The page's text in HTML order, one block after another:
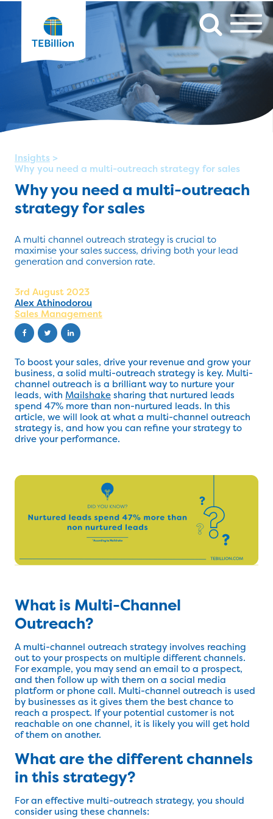
Insights >
Why you need a multi-outreach strategy for sales
Why you need a multi-outreach
strategy for sales
A multi channel outreach strategy is crucial to
maximise your sales success, driving both your lead
generation and conversion rate.
3rd August 2023
Alex Athinodorou
Sales Management
To boost your sales, drive your revenue and grow your
business, a solid multi-outreach strategy is key. Multi-
channel outreach is a brilliant way to nurture your
leads, with Mailshakesharing that nurtured leads
spend 47% more than non-nurtured leads. In this
article, we will look at what a multi-channel outreach
strategy is, and how you can refine your strategy to
drive your performance.
What is Multi-Channel
Outreach?
A multi-channel outreach strategy involves reaching
out to your prospects on multiple different channels.
For example, you may send an email to a prospect,
and then follow up with them on a social media
platform or phone call. Multi-channel outreach is used
by businesses as it gives them the best chance to
reach a prospect. If your potential customer is not
reachable on one channel, it is likely you will get hold
of them on another.
What are the different channels
in this strategy?
For an effective multi-outreach strategy, you should
consider using these channels: